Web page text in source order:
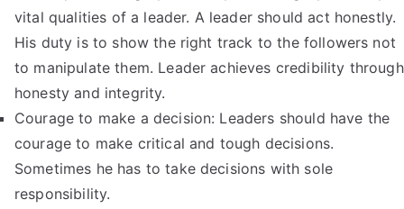
vital qualities of a leader. A leader should act honestly.
His duty is to show the right track to the followers not
to manipulate them. Leader achieves credibility through
honesty and integrity.
Courage to make a decision: Leaders should have the
courage to make critical and tough decisions.
Sometimes he has to take decisions with sole
responsibility.